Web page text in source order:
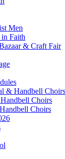
Men
Faith
& Craft Fair
& Handbell Choirs
Choirs
Choirs